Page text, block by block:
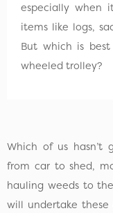
especially when
items like logs,
But which is
wheeled trolley?
Which of us hasn’t
from car to shed,
hauling weeds to
will undertake